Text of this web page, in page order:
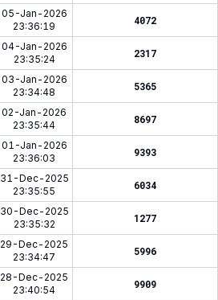
05-Jan-2026
23:36:19
4072
04-Jan-2026
23:35:24
2317
03-Jan-2026
23:34:48
5365
02-Jan-2026
23:35:44
8697
01-Jan-2026
23:36:03
9393
31-Dec-2025
23:35:55
6034
30-Dec-2025
23:35:32
1277
29-Dec-2025
23:34:47
5996
28-Dec-2025
23:40:54
9909